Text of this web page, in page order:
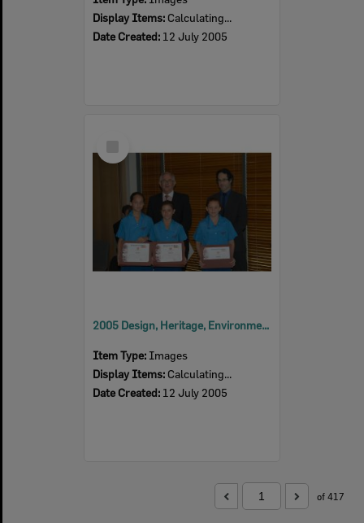
Display Items: Calculating...
Date Created: 12 July 2005
Item
2005 Design, Heritage, Environment and Student Awards
Item Type: Images
Display Items: Calculating...
Date Created: 12 July 2005
of 417